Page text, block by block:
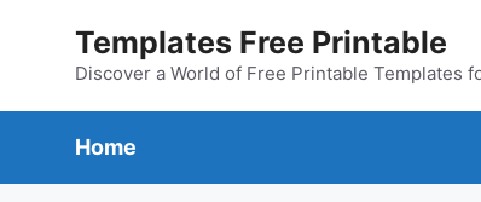
Templates Free Printable
Discover a World of Free Printable Templates
Home